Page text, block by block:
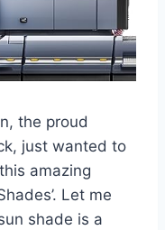
the proud
just wanted to
amazing
Let me
shade is a